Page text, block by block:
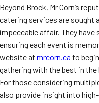
Beyond Brock, Mr Corn’s
catering services are sought
impeccable affair. They have
ensuring each event is
website at mrcorn.ca to
gathering with the best in the
For those considering
also provide insight into